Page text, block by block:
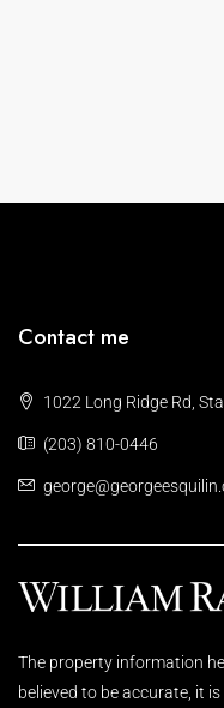
Contact me
1022 Long Ridge Rd,
(203) 810-0446
The property information
believed to be accurate, it